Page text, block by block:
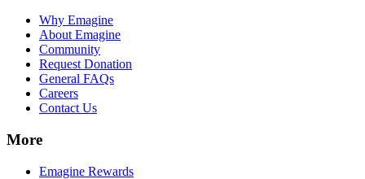
Why Emagine
About Emagine
Community
Request Donation
General FAQs
Careers
Contact Us
More
Emagine Rewards